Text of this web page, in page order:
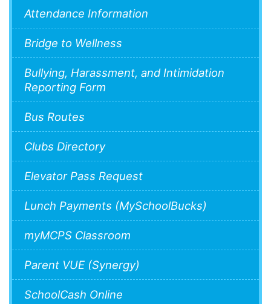
Attendance Information
Bridge to Wellness
Bullying, Harassment, and Intimidation
Reporting Form
Bus Routes
Clubs Directory
Elevator Pass Request
Lunch Payments (MySchoolBucks)
myMCPS Classroom
Parent VUE (Synergy)
SchoolCash Online